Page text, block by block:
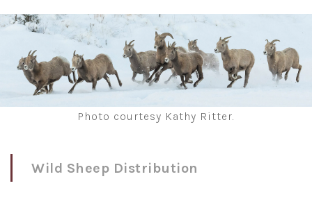
Photo courtesy Kathy Ritter.
Wild Sheep Distribution